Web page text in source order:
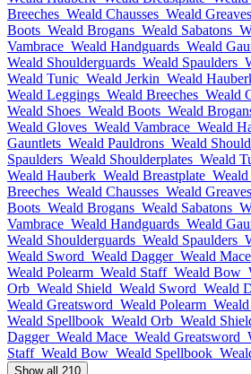
Breeches Weald Chausses Weald Greaves
Boots Weald Brogans Weald Sabatons
Vambrace Weald Handguards Weald
Weald Shoulderguards Weald Spaulders
Weald Tunic Weald Jerkin Weald
Weald Leggings Weald Breeches Weald
Weald Shoes Weald Boots Weald
Weald Gloves Weald Vambrace Weald
Gauntlets Weald Pauldrons Weald
Spaulders Weald Shoulderplates Weald
Weald Hauberk Weald Breastplate
Breeches Weald Chausses Weald Greaves
Boots Weald Brogans Weald Sabatons
Vambrace Weald Handguards Weald
Weald Shoulderguards Weald Spaulders
Weald Sword Weald Dagger Weald Mace
Weald Polearm Weald Staff Weald Bow
Orb Weald Shield Weald Sword Weald
Weald Greatsword Weald Polearm
Weald Spellbook Weald Orb Weald
Dagger Weald Mace Weald Greatsword
Staff Weald Bow Weald Spellbook
Show all 210